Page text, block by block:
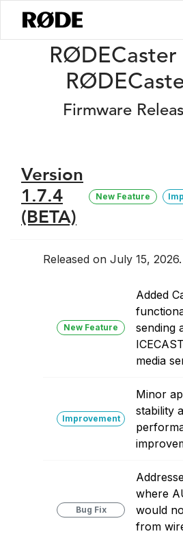
Release Notes / RØDECaster Pro II/
RØDECaster
Firmware
Version
1.7.4
(BETA)
New Feature
Released on July 15, 2026.
New Feature
Added
sending
media
Improvement
Minor
stability
Bug Fix
where
would
from